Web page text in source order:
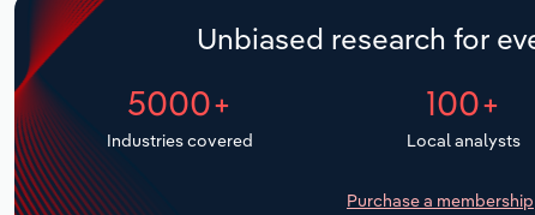
Unbiased research for
5000+
Industries covered
100+
Local analysts
Purchase a membership